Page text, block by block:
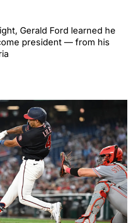
Gerald Ford learned he
president — from his